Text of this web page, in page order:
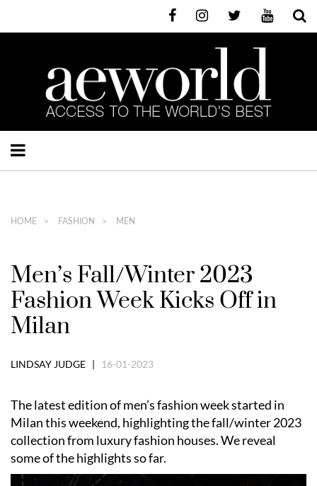
HOME FASHION MEN
Men’s Fall/Winter 2023
Fashion Week Kicks Off in
Milan
LINDSAY JUDGE | 16-01-2023
The latest edition of men’s fashion week started in
Milan this weekend, highlighting the fall/winter 2023
collection from luxury fashion houses. We reveal
some of the highlights so far.